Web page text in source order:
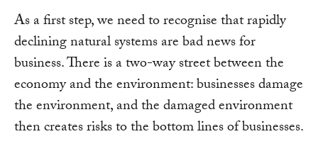
As a first step, we need to recognise that rapidly
declining natural systems are bad news for
business. There is a two-way street between the
economy and the environment: businesses damage
the environment, and the damaged environment
then creates risks to the bottom lines of businesses.